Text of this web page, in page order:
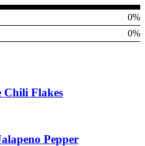
0%
0%
Chili Flakes
Pepper